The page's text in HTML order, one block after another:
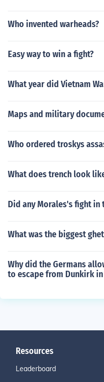
Who invented warheads?
Easy way to win a fight?
What year did Vietnam
Maps and military
Who ordered troskys
What does trench look
Did any Morales's fight in
What was the biggest
Why did the Germans
to escape from Dunkirk
Resources
Leaderboard